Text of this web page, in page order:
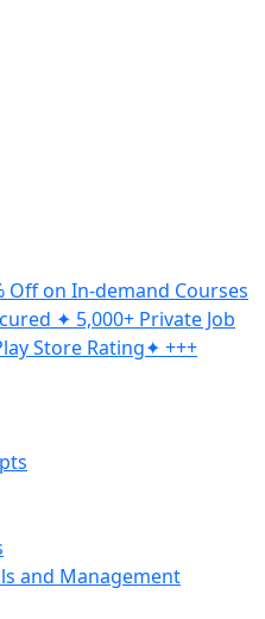
Off on In-demand Courses
✦ 5,000+ Private Job
Store Rating✦ +++
and Management